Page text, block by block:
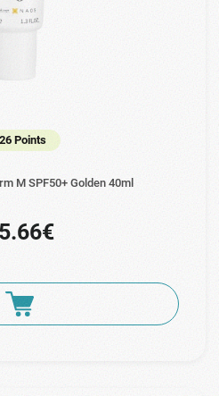
Points
M SPF50+ Golden 40ml